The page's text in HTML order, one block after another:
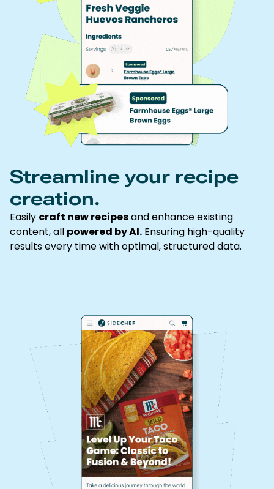
Streamline your recipe
creation.
Easily craft new recipesand enhance existing
content, all powered by AI. Ensuring high-quality
results every time with optimal, structured data.